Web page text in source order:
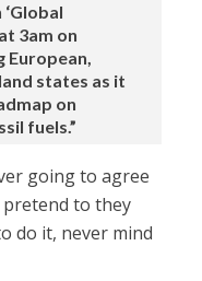
3am on
European,
states as it
on
fuels.”
going to agree
to they
do it, never mind